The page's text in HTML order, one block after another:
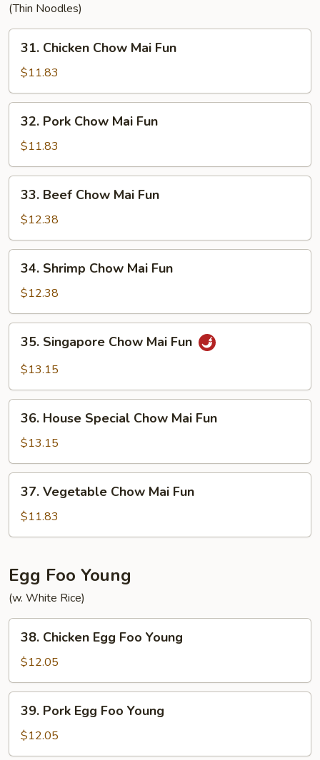
(Thin Noodles)
Chicken
Chow
Mai
Fun
31. Chicken Chow Mai Fun
$11.83
Pork
Chow
Mai
Fun
32. Pork Chow Mai Fun
$11.83
Beef
Chow
Mai
Fun
33. Beef Chow Mai Fun
$12.38
Shrimp
Chow
Mai
Fun
34. Shrimp Chow Mai Fun
$12.38
Singapore
Chow
Fun
35. Singapore Chow Mai Fun
$13.15
House
Special
Chow
Mai
Fun
36. House Special Chow Mai Fun
$13.15
Vegetable
Chow
Mai
37. Vegetable Chow Mai Fun
$11.83
Egg Foo Young
(w. White Rice)
Chicken
Egg
Foo
Young
38. Chicken Egg Foo Young
$12.05
Pork
Egg
Foo
39. Pork Egg Foo Young
$12.05